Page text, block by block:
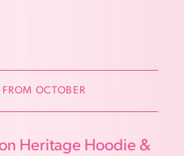
FROM OCTOBER
Heritage Hoodie &